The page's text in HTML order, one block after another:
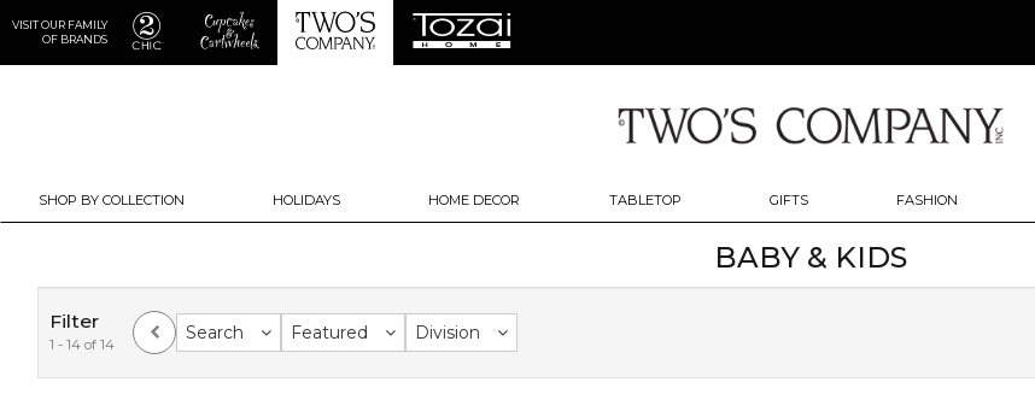
VISIT OUR FAMILY
OF BRANDS
SHOP BY COLLECTION HOLIDAYS HOME DECOR TABLETOP GIFTS FASHION
BABY & KIDS
Filter
1 - 14 of 14
Search Featured Division